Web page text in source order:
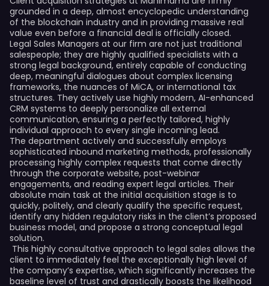
grounded in a deep, almost encyclopedic understanding
of the blockchain industry and in providing massive real
value even before a financial deal is officially closed.
Legal Sales Managers at our firm are not just traditional
salespeople; they are highly qualified specialists with a
strong legal background, entirely capable of conducting
deep, meaningful dialogues about complex licensing
frameworks, the nuances of MiCA, or international tax
structures. They actively use highly modern, AI-enhanced
CRM systems to deeply personalize all external
communication, ensuring a perfectly tailored, highly
individual approach to every single incoming lead.
The department actively and successfully employs
sophisticated inbound marketing methods, professionally
processing highly complex requests that come directly
through the corporate website, post-webinar
engagements, and reading expert legal articles. Their
absolute main task at the initial acquisition stage is to
quickly, politely, and clearly qualify the specific request,
identify any hidden regulatory risks in the client’s proposed
business model, and propose a strong conceptual legal
solution.
This highly consultative approach to legal sales allows the
client to immediately feel the exceptionally high level of
the company’s expertise, which significantly increases the
baseline level of trust and drastically boosts the likelihood